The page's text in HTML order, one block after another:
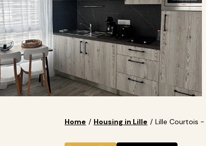
Home / Housing in Lille / Lille Courtois -